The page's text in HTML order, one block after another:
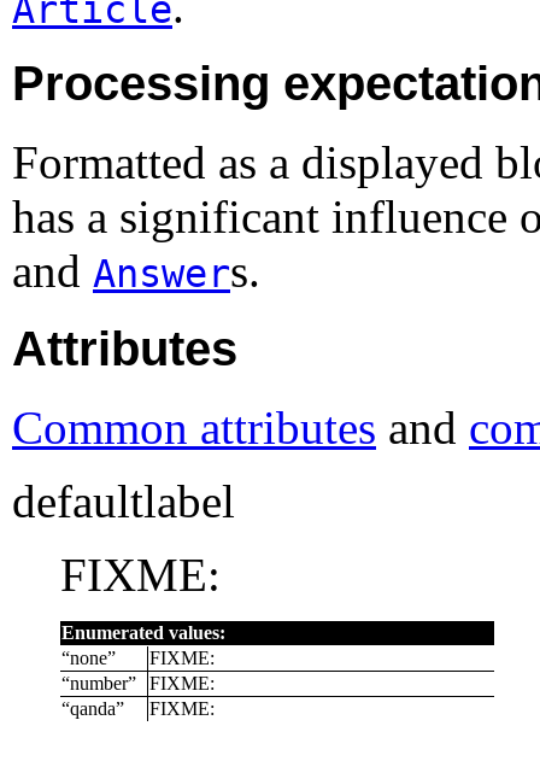
Article
Processing
Formatted as a displayed
has a significant influence
and Answers.
Attributes
Common attributes and
defaultlabel
FIXME:
Enumerated values:
“none”
FIXME:
“number”
FIXME:
“qanda” FIXME: